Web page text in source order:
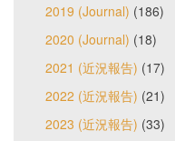
2019 (Journal) (186)
2020 (Journal) (18)
2021 (近況報告) (17)
2022 (近況報告) (21)
2023 (近況報告) (33)